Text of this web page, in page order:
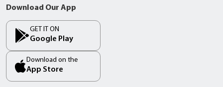
Download Our App
GET IT ON
Google Play
Download on the
App Store